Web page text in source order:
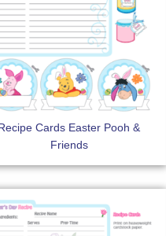
Cards Easter Pooh &
Friends